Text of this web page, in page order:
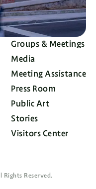
Groups & Meetings
Media
Meeting Assistance
Press Room
Public Art
Stories
Visitors Center
Reserved.